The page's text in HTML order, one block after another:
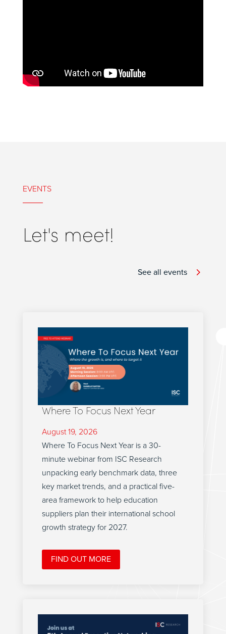
EVENTS
Let's meet!
See all events
Where To Focus Next Year
August 19, 2026
Where To Focus Next Year is a 30-
minute webinar from ISC Research
unpacking early benchmark data, three
key market trends, and a practical five-
area framework to help education
suppliers plan their international school
growth strategy for 2027.
FIND OUT MORE